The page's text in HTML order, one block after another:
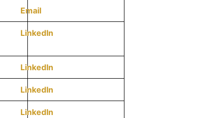
Email
LinkedIn
LinkedIn
LinkedIn
LinkedIn